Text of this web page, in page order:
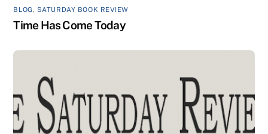
BLOG, SATURDAY BOOK REVIEW
Time Has Come Today